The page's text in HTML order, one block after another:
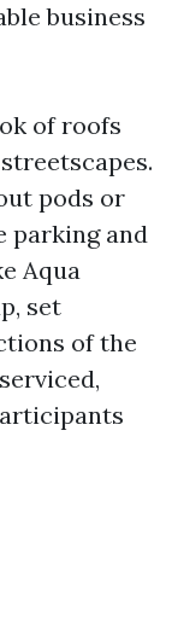
business
of roofs
pods or
parking and
Aqua
set
of the